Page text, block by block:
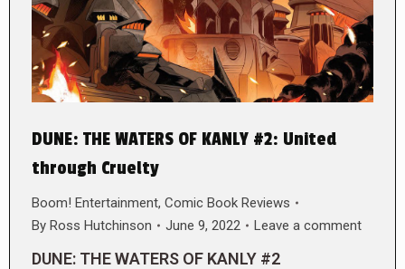
DUNE: THE WATERS OF KANLY #2: United
through Cruelty
Boom! Entertainment, Comic Book Reviews
By Ross Hutchinson June 9, 2022 Leave a comment
DUNE: THE WATERS OF KANLY #2